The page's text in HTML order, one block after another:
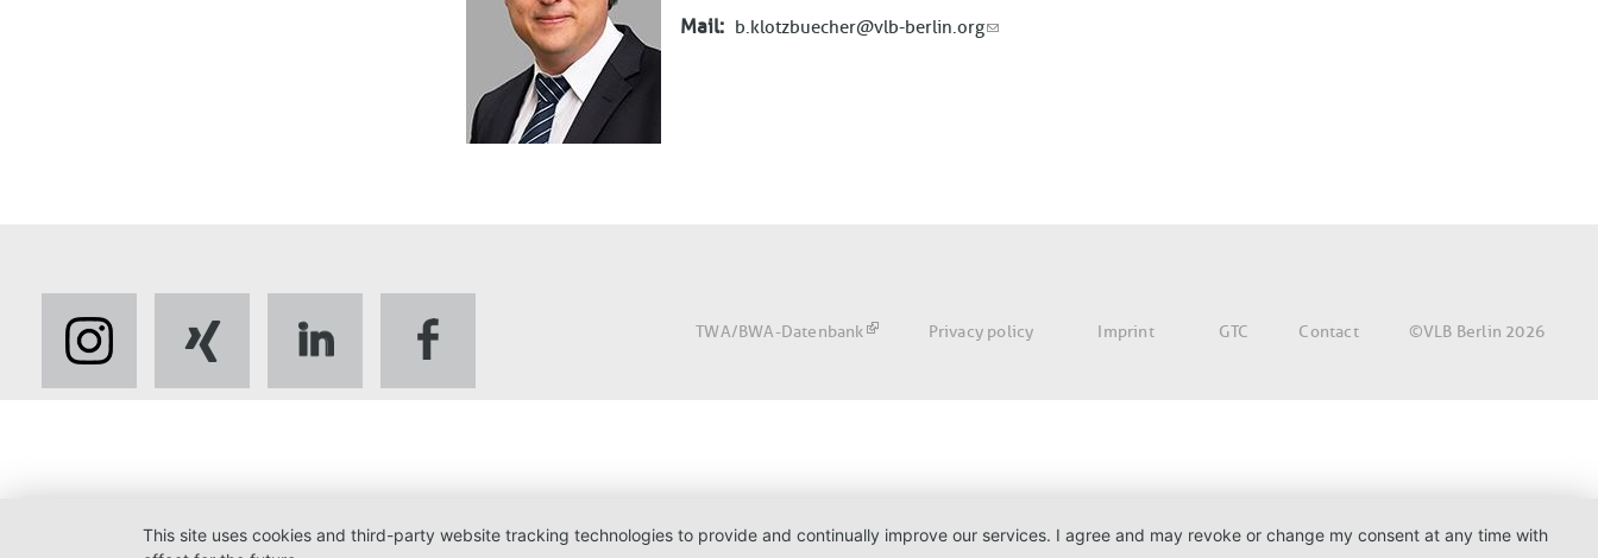
Mail b.klotzbuecher@vlb-berlin.org
©VLB Berlin 2026
Fußbereich Contact
GTC
Imprint
Privacy policy
TWA/BWA-Datenbank
This site uses cookies and third-party website tracking technologies to provide and continually improve our services. I agree and may revoke or change my consent at any time with